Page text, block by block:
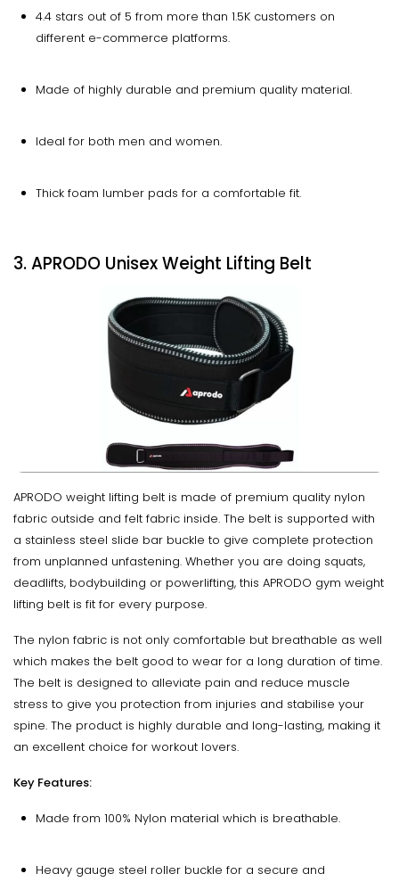
4.4 stars out of 5 from more than 1.5K customers on
different e-commerce platforms.
Made of highly durable and premium quality material.
Ideal for both men and women.
Thick foam lumber pads for a comfortable fit.
3. APRODO Unisex Weight Lifting Belt
APRODO weight lifting belt is made of premium quality nylon
fabric outside and felt fabric inside. The belt is supported with
a stainless steel slide bar buckle to give complete protection
from unplanned unfastening. Whether you are doing squats,
deadlifts, bodybuilding or powerlifting, this APRODO gym weight
lifting belt is fit for every purpose.
The nylon fabric is not only comfortable but breathable as well
which makes the belt good to wear for a long duration of time.
The belt is designed to alleviate pain and reduce muscle
stress to give you protection from injuries and stabilise your
spine. The product is highly durable and long-lasting, making it
an excellent choice for workout lovers.
Key Features:
Made from 100% Nylon material which is breathable.
Heavy gauge steel roller buckle for a secure and